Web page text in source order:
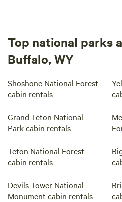
Top national parks
Buffalo, WY
Shoshone National Forest
cabin rentals
Grand Teton National
Park cabin rentals
Teton National Forest
cabin rentals
Devils Tower National
Monument cabin rentals